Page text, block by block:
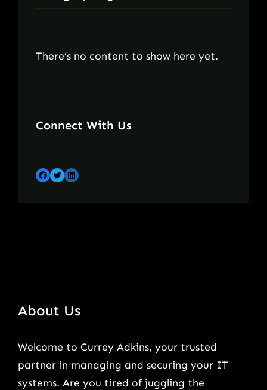
There’s no content to show here yet.
Connect With Us
Facebook Twitter LinkedIn
About Us
Welcome to Currey Adkins, your trusted
partner in managing and securing your IT
systems. Are you tired of juggling the